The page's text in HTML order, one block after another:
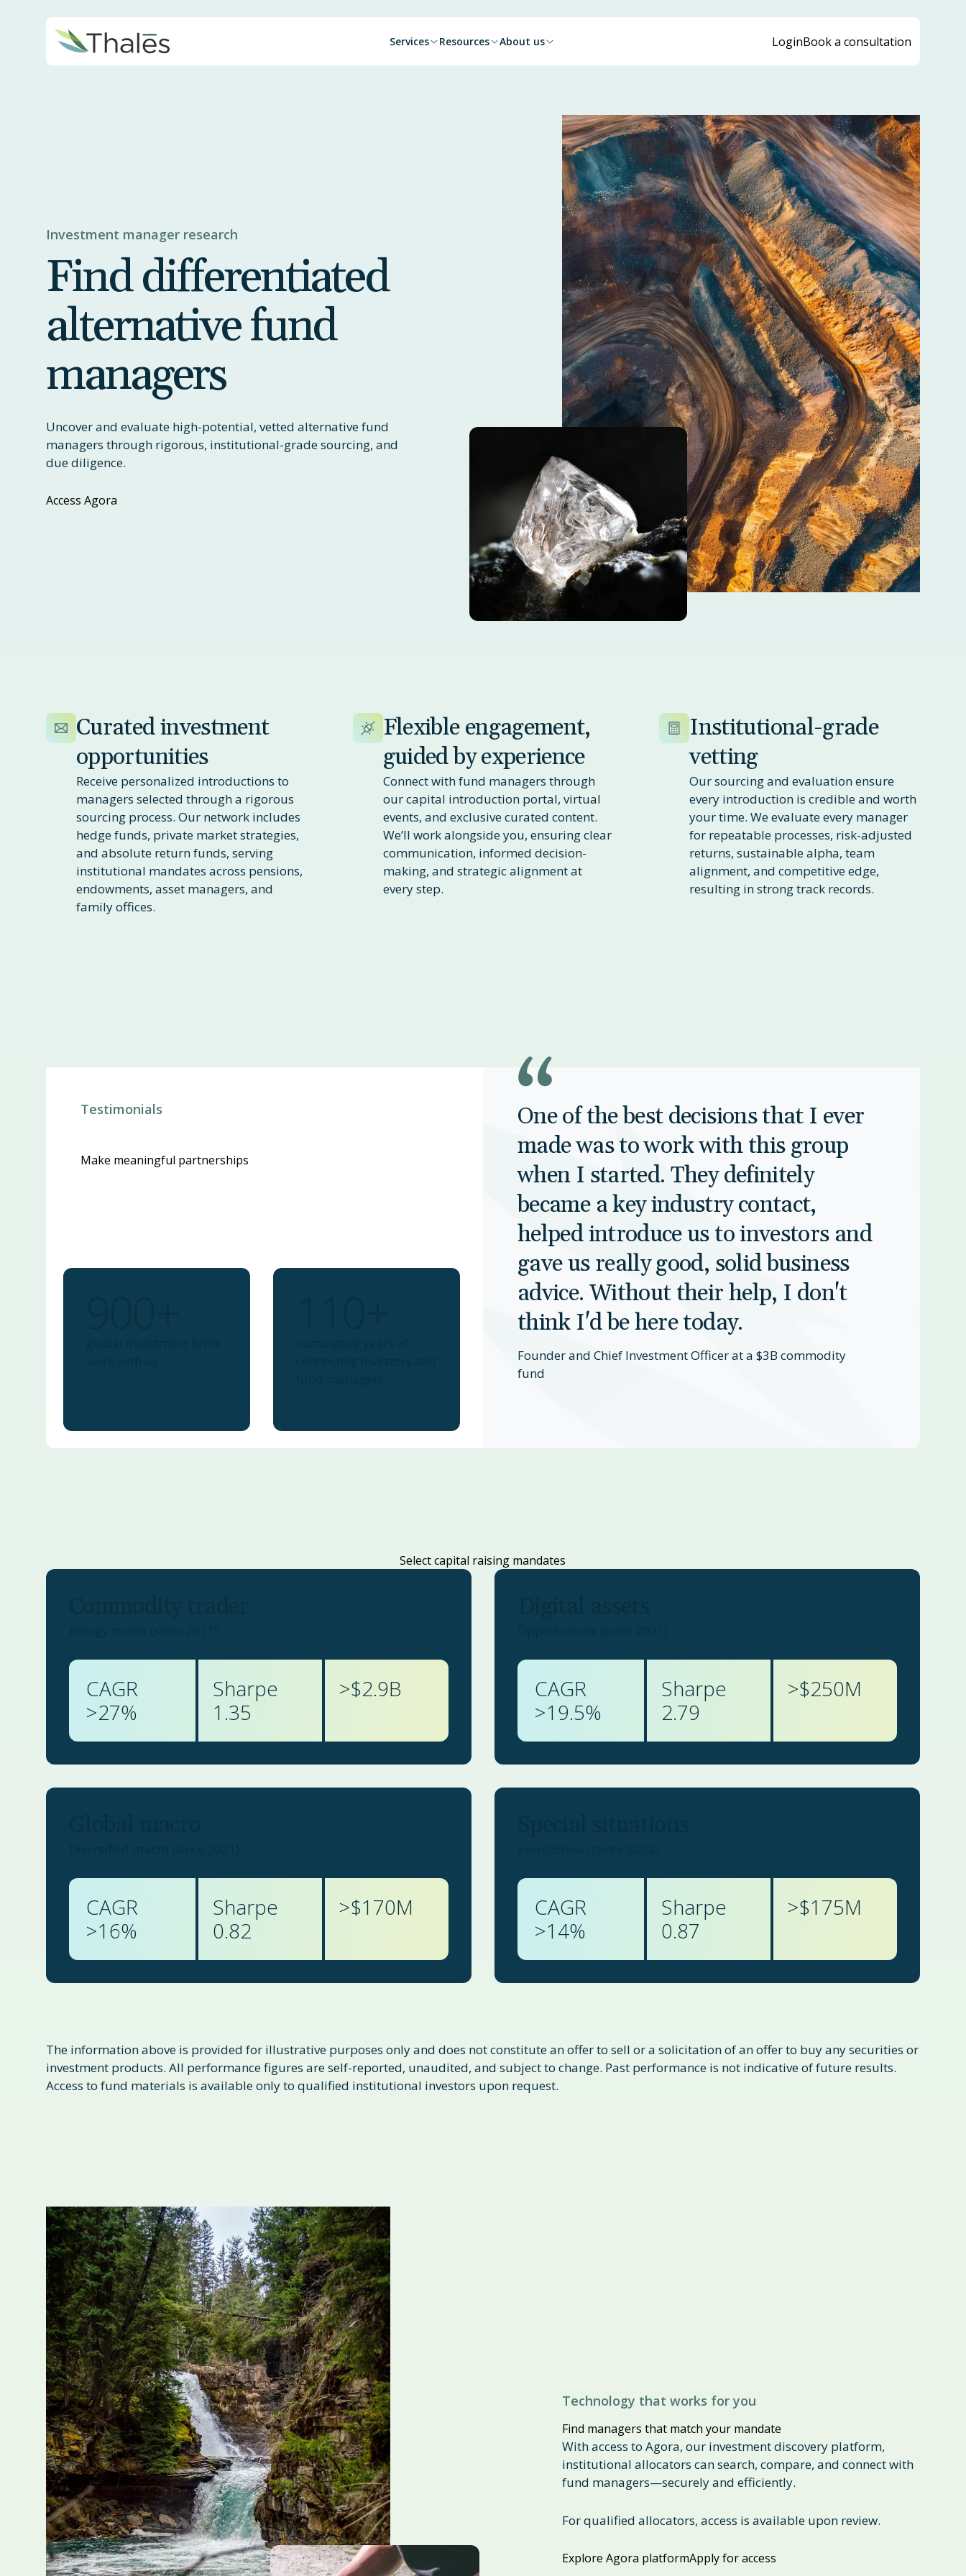
Services Resources About us LoginBook a consultation
Investment manager research
Find differentiated
alternative fund
managers
Uncover and evaluate high-potential, vetted alternative fund
managers through rigorous, institutional-grade sourcing, and
due diligence.
Access Agora
Curated investment
opportunities
Receive personalized introductions to
managers selected through a rigorous
sourcing process. Our network includes
hedge funds, private market strategies,
and absolute return funds, serving
institutional mandates across pensions,
endowments, asset managers, and
family offices.
Flexible engagement,
guided by experience
Connect with fund managers through
our capital introduction portal, virtual
events, and exclusive curated content.
We’ll work alongside you, ensuring clear
communication, informed decision-
making, and strategic alignment at
every step.
Institutional-grade
vetting
Our sourcing and evaluation ensure
every introduction is credible and worth
your time. We evaluate every manager
for repeatable processes, risk-adjusted
returns, sustainable alpha, team
alignment, and competitive edge,
resulting in strong track records.
Testimonials
Make meaningful partnerships
One of the best decisions that I ever
made was to work with this group
when I started. They definitely
became a key industry contact,
helped introduce us to investors and
gave us really good, solid business
advice. Without their help, I don't
think I'd be here today.
Founder and Chief Investment Officer at a $3B commodity
fund
Select capital raising mandates
CAGR
>27%
Sharpe
1.35
>$2.9B
CAGR
>19.5%
Sharpe
2.79
>$250M
CAGR
>16%
Sharpe
0.82
>$170M
CAGR
>14%
Sharpe
0.87
>$175M
The information above is provided for illustrative purposes only and does not constitute an offer to sell or a solicitation of an offer to buy any securities or
investment products. All performance figures are self-reported, unaudited, and subject to change. Past performance is not indicative of future results.
Access to fund materials is available only to qualified institutional investors upon request.
Technology that works for you
Find managers that match your mandate
With access to Agora, our investment discovery platform,
institutional allocators can search, compare, and connect with
fund managers—securely and efficiently.
For qualified allocators, access is available upon review.
Explore Agora platformApply for access